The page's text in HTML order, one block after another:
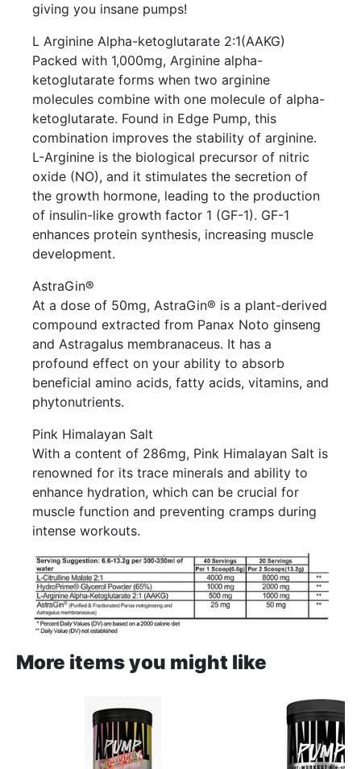
giving you insane pumps!
L Arginine Alpha-ketoglutarate 2:1(AAKG)
Packed with 1,000mg, Arginine alpha-
ketoglutarate forms when two arginine
molecules combine with one molecule of alpha-
ketoglutarate. Found in Edge Pump, this
combination improves the stability of arginine.
L-Arginine is the biological precursor of nitric
oxide (NO), and it stimulates the secretion of
the growth hormone, leading to the production
of insulin-like growth factor 1 (GF-1). GF-1
enhances protein synthesis, increasing muscle
development.
AstraGin®
At a dose of 50mg, AstraGin® is a plant-derived
compound extracted from Panax Noto ginseng
and Astragalus membranaceus. It has a
profound effect on your ability to absorb
beneficial amino acids, fatty acids, vitamins, and
phytonutrients.
Pink Himalayan Salt
With a content of 286mg, Pink Himalayan Salt is
renowned for its trace minerals and ability to
enhance hydration, which can be crucial for
muscle function and preventing cramps during
intense workouts.
More items you might like